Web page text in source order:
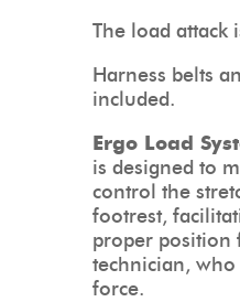
The load attack
Harness belts
included.
Ergo Load
is designed to
control the
footrest,
proper position
technician, who
force.